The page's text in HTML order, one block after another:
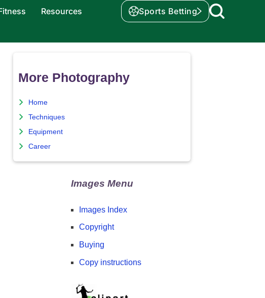
Resources Sports Betting
More Photography
Home
Techniques
Equipment
Career
Images Menu
Images Index
Copyright
Buying
Copy instructions